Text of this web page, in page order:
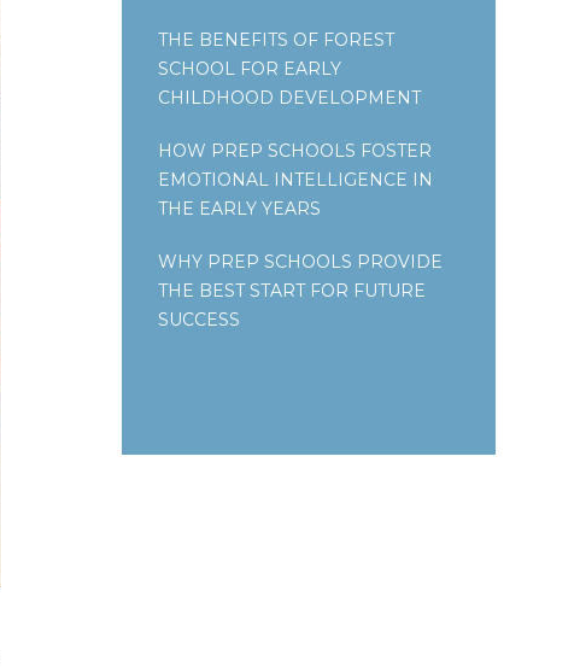
THE BENEFITS OF FOREST
SCHOOL FOR EARLY
CHILDHOOD DEVELOPMENT
HOW PREP SCHOOLS FOSTER
EMOTIONAL INTELLIGENCE IN
THE EARLY YEARS
WHY PREP SCHOOLS PROVIDE
THE BEST START FOR FUTURE
SUCCESS